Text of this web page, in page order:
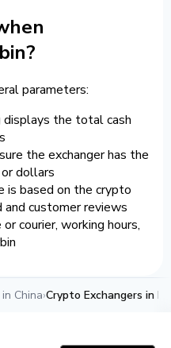
parameters:
displays the total cash
the exchanger has the
dollars
is based on the crypto
and customer reviews
courier, working hours,
China›Crypto Exchangers in